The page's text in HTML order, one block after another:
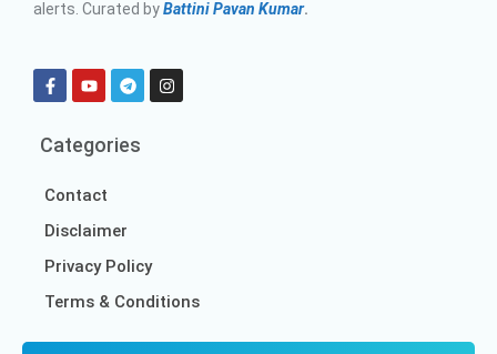
alerts. Curated byBattini Pavan Kumar.
Categories
Contact
Disclaimer
Privacy Policy
Terms & Conditions